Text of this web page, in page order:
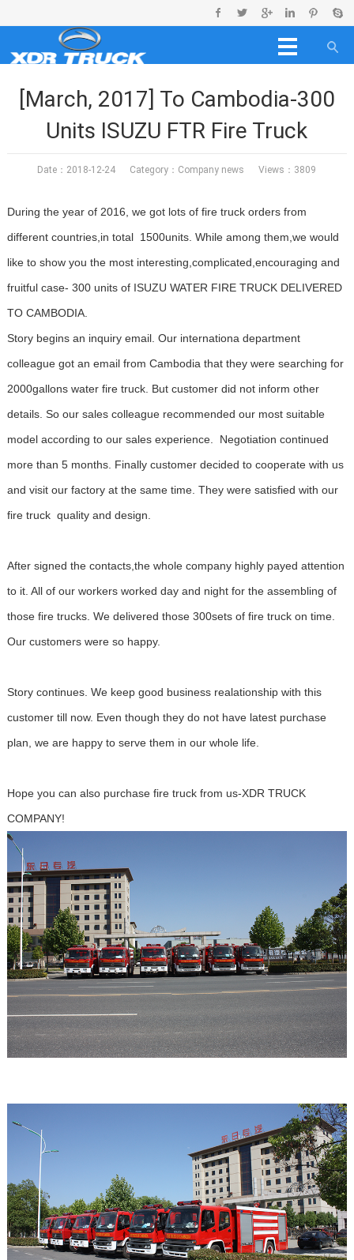
[March, 2017] To Cambodia-300
Units ISUZU FTR Fire Truck
Date：2018-12-24 Category： Company news Views：3809
During the year of 2016, we got lots of fire truck orders from
different countries,in total 1500units. While among them,we would
like to show you the most interesting,complicated,encouraging and
fruitful case- 300 units of ISUZU WATER FIRE TRUCK DELIVERED
TO CAMBODIA.
Story begins an inquiry email. Our internationa department
colleague got an email from Cambodia that they were searching for
2000gallons water fire truck. But customer did not inform other
details. So our sales colleague recommended our most suitable
model according to our sales experience. Negotiation continued
more than 5 months. Finally customer decided to cooperate with us
and visit our factory at the same time. They were satisfied with our
fire truck quality and design.
After signed the contacts,the whole company highly payed attention
to it. All of our workers worked day and night for the assembling of
those fire trucks. We delivered those 300sets of fire truck on time.
Our customers were so happy.
Story continues. We keep good business realationship with this
customer till now. Even though they do not have latest purchase
plan, we are happy to serve them in our whole life.
Hope you can also purchase fire truck from us-XDR TRUCK
COMPANY!